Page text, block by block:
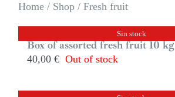
Home / Shop / Fresh fruit
Sin stock
Box of assorted fresh fruit 10 kg
40,00 € Out of stock